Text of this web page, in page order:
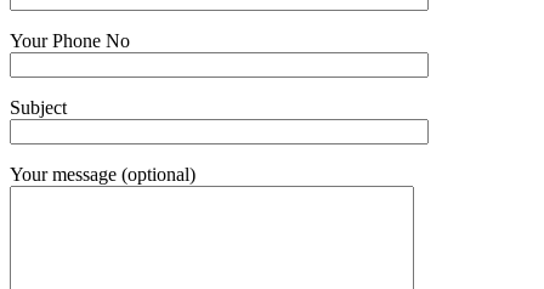
Your Phone No
Subject
Your message (optional)